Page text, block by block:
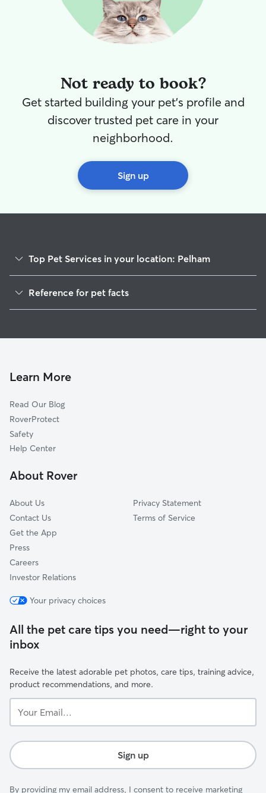
Not ready to book?
Get started building your pet's profile and
discover trusted pet care in your
neighborhood.
Sign up
Top Pet Services in your location: Pelham
Dog Walkers in Pelham, MA
Cat Sitting in Pelham
Doggy Day Care in Pelham
Reference for pet facts
Learn More
Read Our Blog
RoverProtect
Safety
Help Center
About Rover
About Us
Contact Us
Get the App
Press
Careers
Investor Relations
Privacy Statement
Terms of Service
Your privacy choices
All the pet care tips you need—right to your
inbox
Receive the latest adorable pet photos, care tips, training advice,
product recommendations, and more.
Email...
Sign up
By providing my email address, I consent to receive marketing